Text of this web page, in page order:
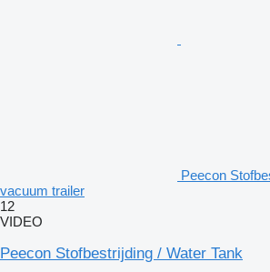
Peecon
vacuum trailer
12
VIDEO
Peecon Stofbestrijding / Water Tank